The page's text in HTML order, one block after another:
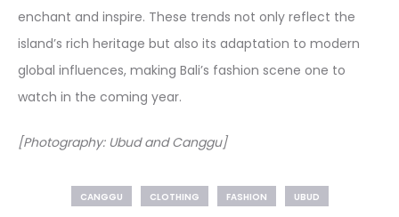
enchant and inspire. These trends not only reflect the
island’s rich heritage but also its adaptation to modern
global influences, making Bali’s fashion scene one to
watch in the coming year.
[Photography: Ubud and Canggu]
CANGGU CLOTHING FASHION UBUD